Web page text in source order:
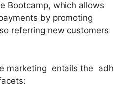
Bootcamp, which allows
by promoting
referring new customers
marketing entails the adh